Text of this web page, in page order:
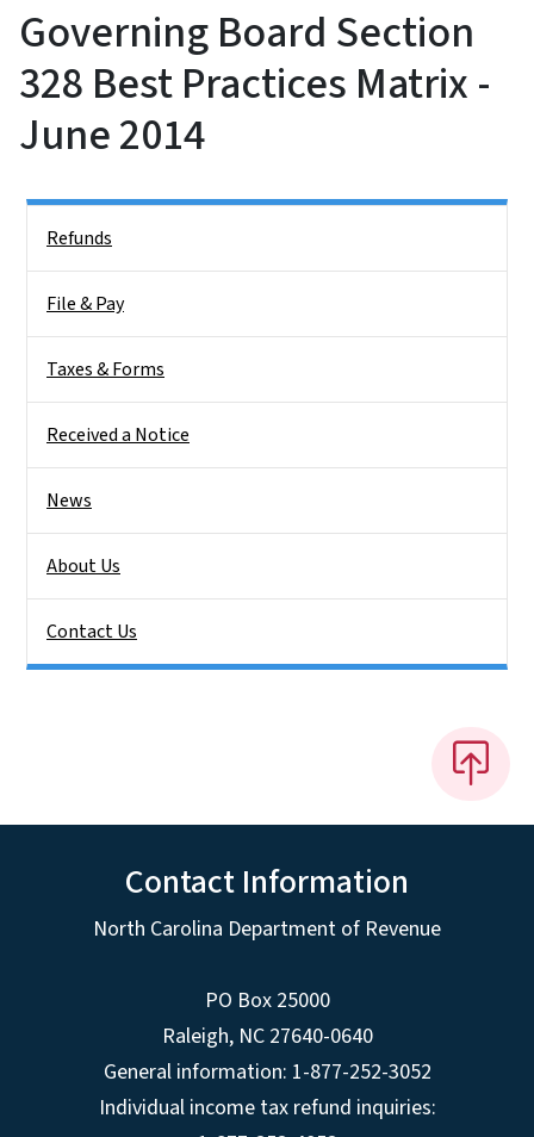
Governing Board Section
328 Best Practices Matrix -
June 2014
Refunds
File & Pay
Taxes & Forms
Received a Notice
News
About Us
Contact Us
Contact Information
North Carolina Department of Revenue
PO Box 25000
Raleigh, NC 27640-0640
General information: 1-877-252-3052
Individual income tax refund inquiries: